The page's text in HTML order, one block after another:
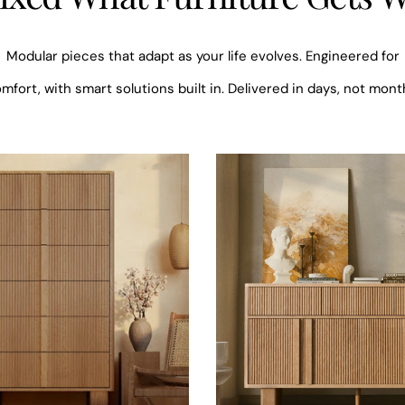
Modular pieces that adapt as your life evolves. Engineered for
with smart solutions built in. Delivered in days, not